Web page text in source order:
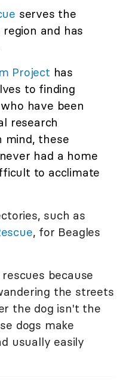
serves the
and has
Project has
to finding
have been
research
mind, these
had a home
to acclimate
such as
, for Beagles
because
the streets
the dog isn't the
dogs make
usually easily